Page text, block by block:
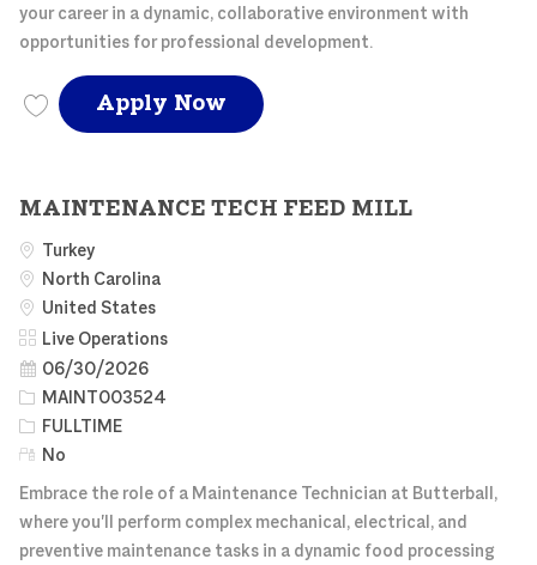
your career in a dynamic, collaborative environment with
opportunities for professional development.
Save Material Group Planner, Live Ops MATER003549
Apply Now Material Group Planner,
MAINTENANCE TECH FEED MILL
Turkey
North Carolina
United States
Category
Live Operations
Posted Date
06/30/2026
Job IdMAINT003524
Job Type
FULLTIME
Remote
No
Embrace the role of a Maintenance Technician at Butterball,
where you'll perform complex mechanical, electrical, and
preventive maintenance tasks in a dynamic food processing